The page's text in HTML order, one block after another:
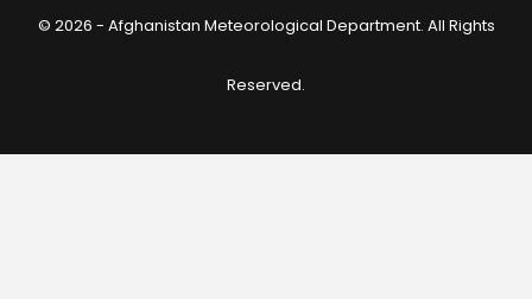
© 2026 - Afghanistan Meteorological Department. All Rights
Reserved.